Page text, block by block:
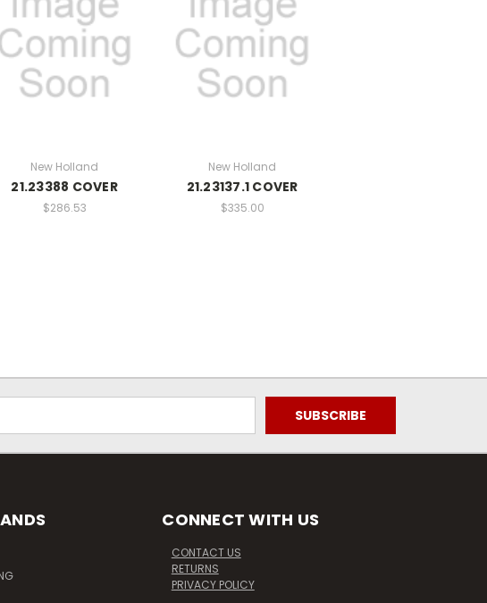
New Holland
21.23388 COVER
$286.53
New Holland
21.23137.1 COVER
$335.00
CONNECT WITH US
CONTACT US
RETURNS
PRIVACY POLICY